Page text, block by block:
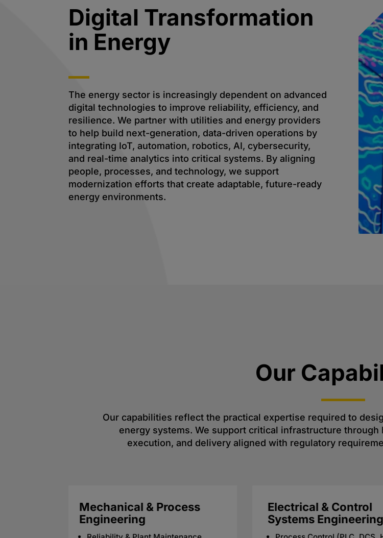
Digital Transformation
in Energy
The energy sector is increasingly dependent on advanced
digital technologies to improve reliability, efficiency, and
resilience. We partner with utilities and energy providers
to help build next-generation, data-driven operations by
integrating IoT, automation, robotics, AI, cybersecurity,
and real-time analytics into critical systems. By aligning
people, processes, and technology, we support
modernization efforts that create adaptable, future-ready
energy environments.
Our
Our capabilities reflect the practical expertise required to
energy systems. We support critical infrastructure
execution, and delivery aligned with regulatory
Digital & Data Solutions
Industrial IoT & Smart Grid
Regulatory &
Environmental
Compliance